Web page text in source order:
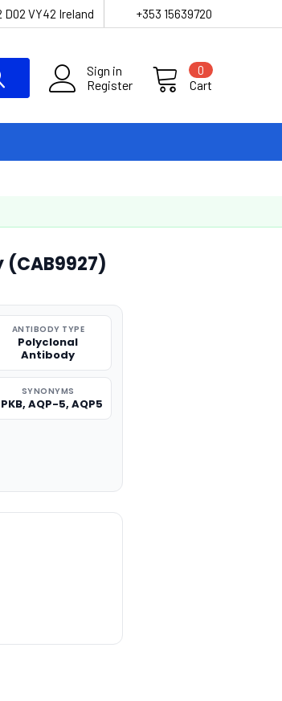
D02 VY42 Ireland +353 15639720
Sign in
Register
Cart
0
ANTIBODY TYPE
Polyclonal
Antibody
SYNONYMS
AQP-5, AQP5